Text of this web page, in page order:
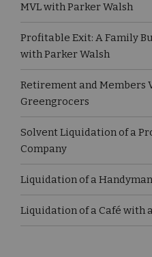
MVL with Parker Walsh
Profitable Exit: A Family
with Parker Walsh
Retirement and Members
Greengrocers
Solvent Liquidation of a
Company
Liquidation of a
Liquidation of a Café with